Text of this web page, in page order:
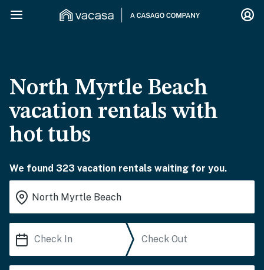
North Myrtle Beach
vacation rentals with
hot tubs
We found 323 vacation rentals waiting for you.